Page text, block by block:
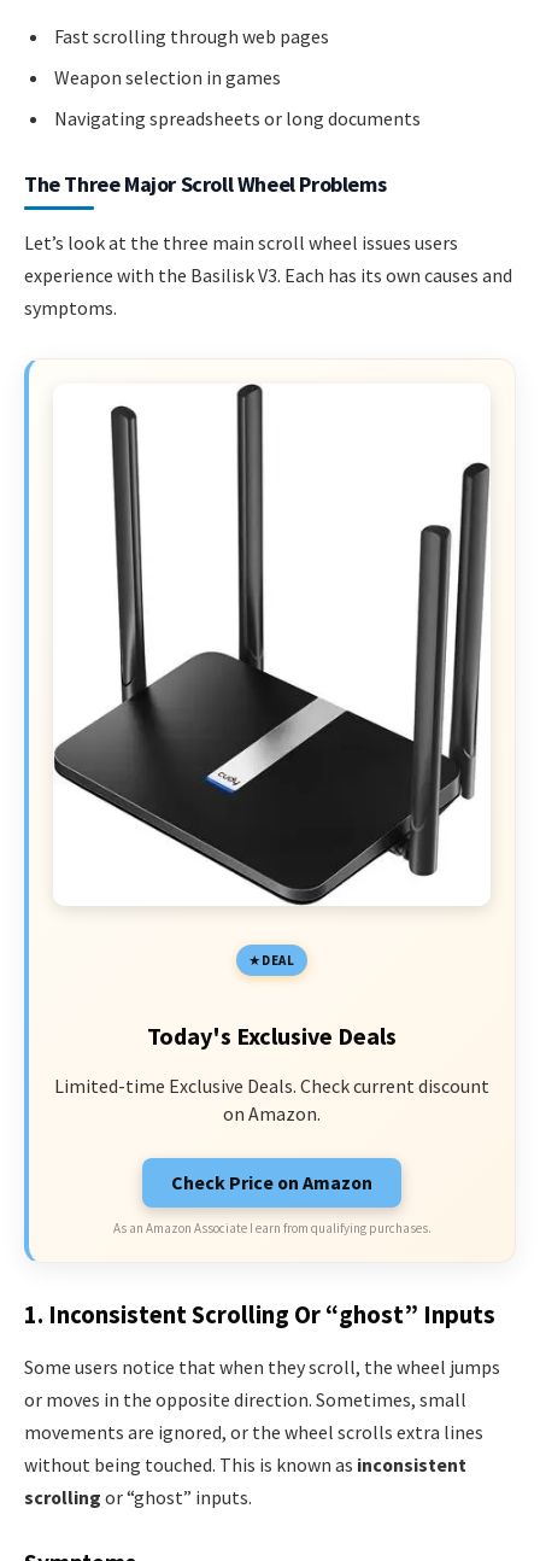
Fast scrolling through web pages
Weapon selection in games
Navigating spreadsheets or long documents
The Three Major Scroll Wheel Problems
Let’s look at the three main scroll wheel issues users
experience with the Basilisk V3. Each has its own causes and
symptoms.
DEAL
Today's Exclusive Deals
Limited-time Exclusive Deals. Check current discount
on Amazon.
Check Price on Amazon
As an Amazon Associate I earn from qualifying purchases.
1. Inconsistent Scrolling Or “ghost” Inputs
Some users notice that when they scroll, the wheel jumps
or moves in the opposite direction. Sometimes, small
movements are ignored, or the wheel scrolls extra lines
without being touched. This is known as inconsistent
scrolling or “ghost” inputs.